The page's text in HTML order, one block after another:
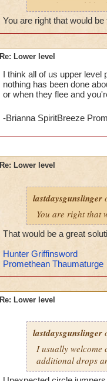
a notice would
someone tried to
click no, and she
voila, instant fix...
-von
You are right that would
Re: Lower level
I think all of us upper level
nothing has been done
or when they flee and
-Brianna SpiritBreeze
Re: Lower level
lastdaysgunslinger
You are right that
That would be a great
Hunter Griffinsword
Promethean Thaumaturge
Re: Lower level
lastdaysgunslinger
I usually welcome
additional drops